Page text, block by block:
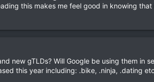
this makes me feel good in knowing
new gTLDs? Will Google be using them
this year including: .bike, .ninja, .dating